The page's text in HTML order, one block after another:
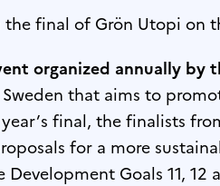
final of Grön Utopi on
organized annually by
Sweden that aims to
final, the finalists
for a more
Development Goals 11,